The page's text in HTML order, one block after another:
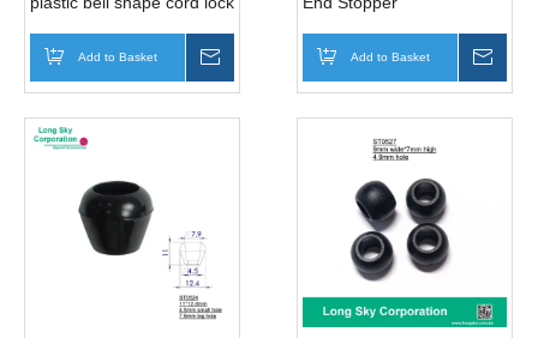
Add to Basket Add to Basket